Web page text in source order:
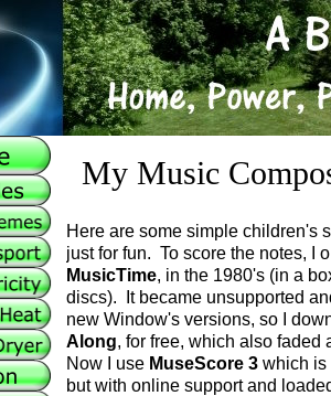
My Music
Here are some simple children's
just for fun. To score the notes, I
MusicTime, in the 1980's (in a
discs). It became unsupported
new Window's versions, so I
Along, for free, which also faded
Now I use MuseScore 3 which is
but with online support and